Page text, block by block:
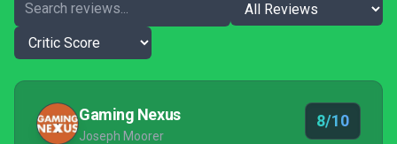
Gaming Nexus
Joseph Moorer
8/10